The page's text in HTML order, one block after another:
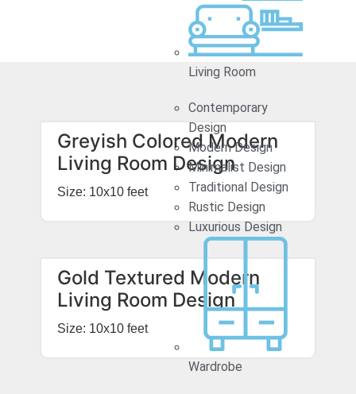
Living Room
Contemporary
Design
Modern Design
Minimalist Design
Traditional Design
Rustic Design
Luxurious Design
Wardrobe
Greyish Colored Modern
Living Room Design
Size: 10x10 feet
Gold Textured Modern
Living Room Design
Size: 10x10 feet